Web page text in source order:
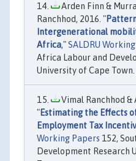
Arden Finn &
Ranchhod, 2016. "
Intergenerational
Africa,"SALDRU
Africa Labour and
University of Cape Town.
Vimal Ranchhod &
"Estimating the Effects
Employment Tax
Working Papers 152,
Development Research